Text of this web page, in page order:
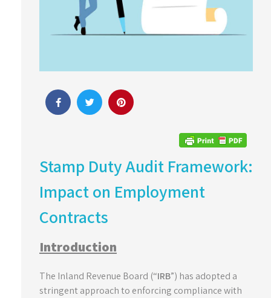
Stamp Duty Audit Framework:
Impact on Employment
Contracts
Introduction
The Inland Revenue Board (“IRB”) has adopted a
stringent approach to enforcing compliance with